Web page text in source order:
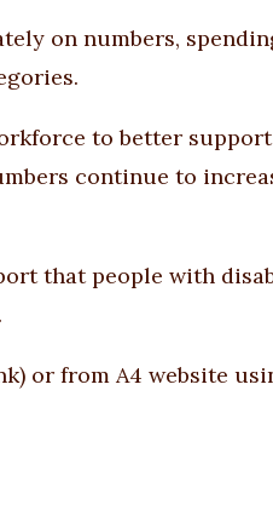
on numbers,
to better
continue to
that people with
) or from A4 website